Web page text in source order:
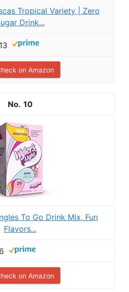
Tropical Variety | Zero
Drink...
on Amazon
10
To Go Drink Mix, Fun
Flavors...
on Amazon